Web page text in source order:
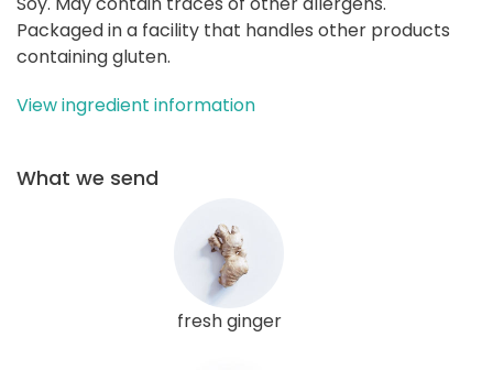
Packaged in a facility that handles other products
containing gluten.
View ingredient information
What we send
fresh ginger